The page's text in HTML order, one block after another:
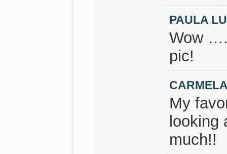
PAULA
Wow
pic!
My
looking
much!!